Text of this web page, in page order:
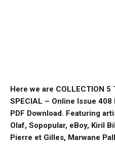
Here we are COLLECTION 5
SPECIAL – Online Issue
PDF Download. Featuring
Olaf, Sopopular, eBoy, Kiril
Pierre et Gilles, Marwane